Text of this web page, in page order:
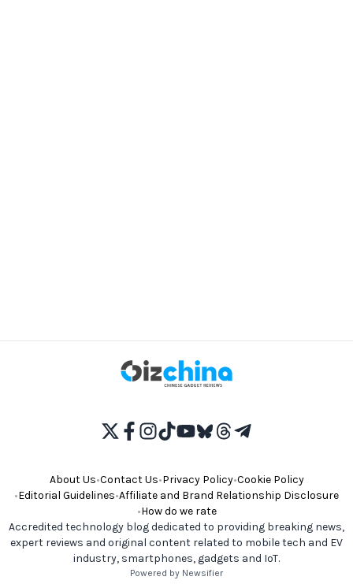
About Us•Contact Us•Privacy Policy•Cookie Policy
•Editorial Guidelines•Affiliate and Brand Relationship Disclosure
•How do we rate
Accredited technology blog dedicated to providing breaking news,
expert reviews and original content related to mobile tech and EV
industry, smartphones, gadgets and IoT.
Powered by Newsifier